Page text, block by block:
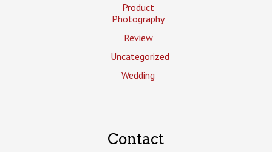
Product
Photography
Review
Uncategorized
Wedding
Contact